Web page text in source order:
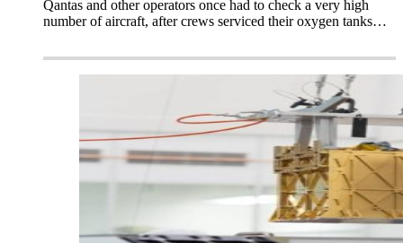
Qantas and other operators once had to check a very high
number of aircraft, after crews serviced their oxygen tanks…